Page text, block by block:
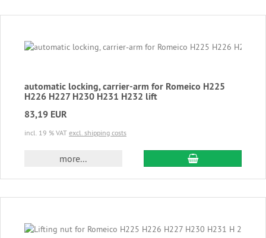
automatic locking, carrier-arm for Romeico H225
H226 H227 H230 H231 H232 lift
83,19 EUR
incl. 19 % VAT excl. shipping costs
more... add to cart